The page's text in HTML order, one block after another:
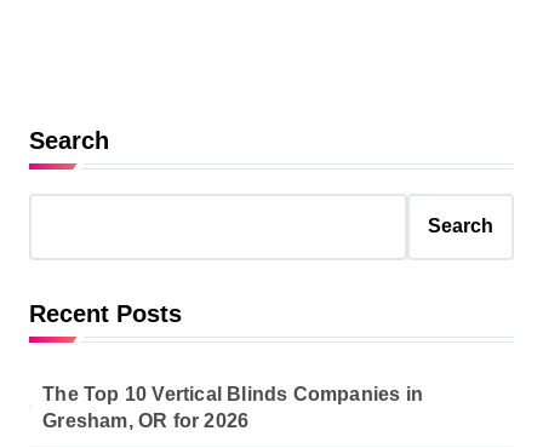
Search
Search
Recent Posts
The Top 10 Vertical Blinds Companies in
Gresham, OR for 2026